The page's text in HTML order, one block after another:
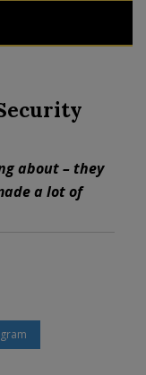
about – they
a lot of